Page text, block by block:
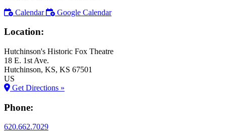
Calendar
Google Calendar
Location:
Hutchinson's Historic Fox Theatre
18 E. 1st Ave.
Hutchinson, KS, KS 67501
US
Get Directions »
Phone:
620.662.7029